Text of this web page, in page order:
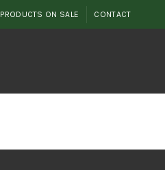
PRODUCTS ON SALE CONTACT